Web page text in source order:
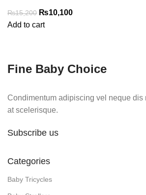
₨15,200 Original
price
₨10,100Current
Add to cart
Fine Baby Choice
Condimentum adipiscing vel neque dis
at scelerisque.
Subscribe us
Categories
Baby Tricycles